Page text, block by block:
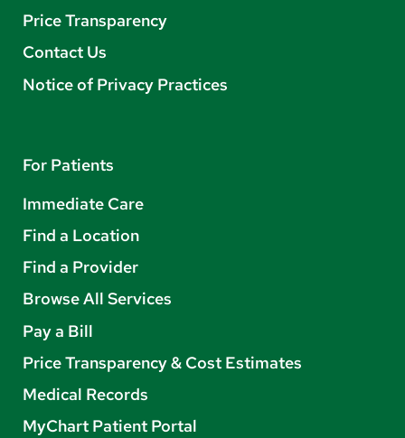
Price Transparency
Contact Us
Notice of Privacy Practices
For Patients
Immediate Care
Find a Location
Find a Provider
Browse All Services
Pay a Bill
Price Transparency & Cost Estimates
Medical Records
MyChart Patient Portal